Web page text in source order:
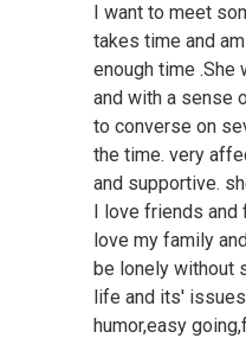
I want to meet
takes time and
enough time .She
and with a sense
to converse on
the time. very
and supportive.
I love friends and
love my family
be lonely without
life and its'
humor,easy